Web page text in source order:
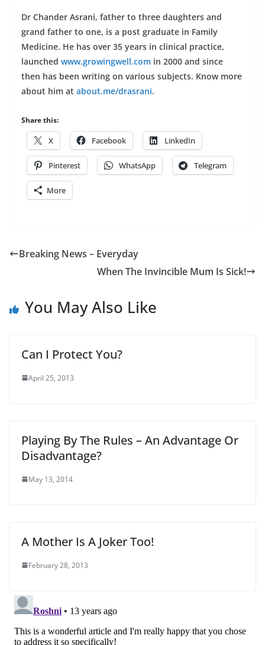
Dr Chander Asrani, father to three daughters and
grand father to one, is a post graduate in Family
Medicine. He has over 35 years in clinical practice,
launched www.growingwell.com in 2000 and since
then has been writing on various subjects. Know more
about him at about.me/drasrani.
Share this:
X Facebook LinkedIn
Pinterest WhatsApp Telegram
More
Breaking News – Everyday
When The Invincible Mum Is Sick!
You May Also Like
Can I Protect You?
April 25, 2013
Playing By The Rules – An Advantage Or
Disadvantage?
May 13, 2014
A Mother Is A Joker Too!
February 28, 2013